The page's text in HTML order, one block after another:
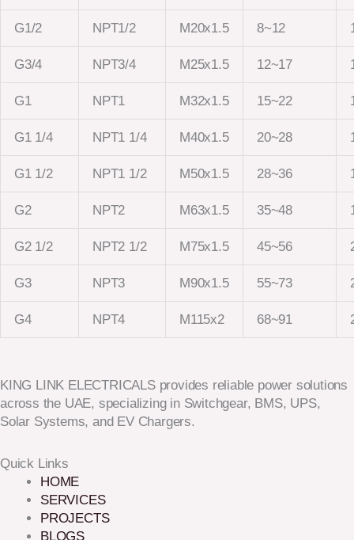
G1/2 NPT1/2 M20x1.5 8~12
G3/4 NPT3/4 M25x1.5 12~17
G1 NPT1 M32x1.5 15~22
G1 1/4 NPT1 1/4 M40x1.5 20~28
G1 1/2 NPT1 1/2 M50x1.5 28~36
G2 NPT2 M63x1.5 35~48
G2 1/2 NPT2 1/2 M75x1.5 45~56
G3 NPT3 M90x1.5 55~73
G4 NPT4 M115x2 68~91
KING LINK ELECTRICALS provides reliable power solutions
across the UAE, specializing in Switchgear, BMS, UPS,
Solar Systems, and EV Chargers.
Quick Links
HOME
SERVICES
PROJECTS
BLOGS